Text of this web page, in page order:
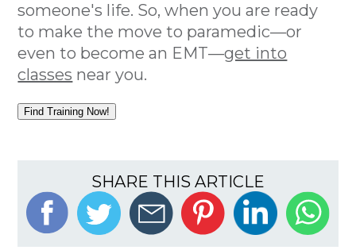
someone's life. So, when you are ready
to make the move to paramedic—or
even to become an EMT—get into
classes near you.
Find Training Now!
SHARE THIS ARTICLE